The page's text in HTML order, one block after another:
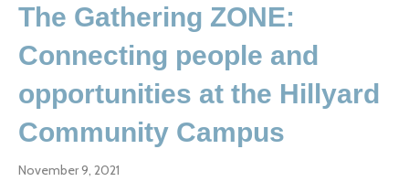
The Gathering ZONE:
Connecting people and
opportunities at the Hillyard
Community Campus
November 9, 2021